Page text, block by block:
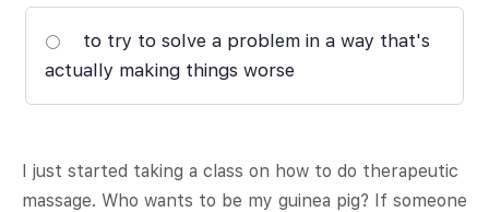
to try to solve a problem in a way that's
actually making things worse
I just started taking a class on how to do therapeutic
massage. Who wants to be my guinea pig? If someone